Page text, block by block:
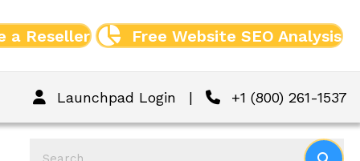
a Reseller Free Website SEO Analysis
Launchpad Login | +1 (800) 261-1537